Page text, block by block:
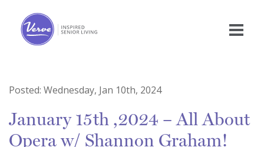
Posted: Wednesday, Jan 10th, 2024
January 15th ,2024 – All About
Opera w/ Shannon Graham!